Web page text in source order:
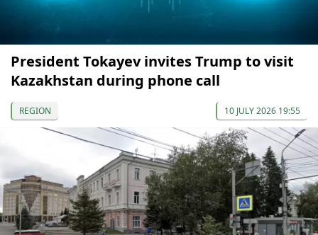
President Tokayev invites Trump to visit
Kazakhstan during phone call
REGION 10 JULY 2026 19:55